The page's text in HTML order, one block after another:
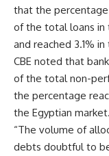
that the
of the total loans in
and reached 3.1%
CBE noted that
of the total non-
the percentage
the Egyptian market.
“The volume of
debts doubtful to